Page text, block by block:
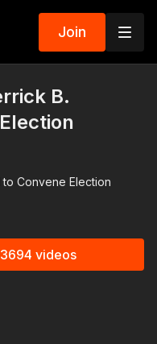
Join
B.
Convene Election
videos